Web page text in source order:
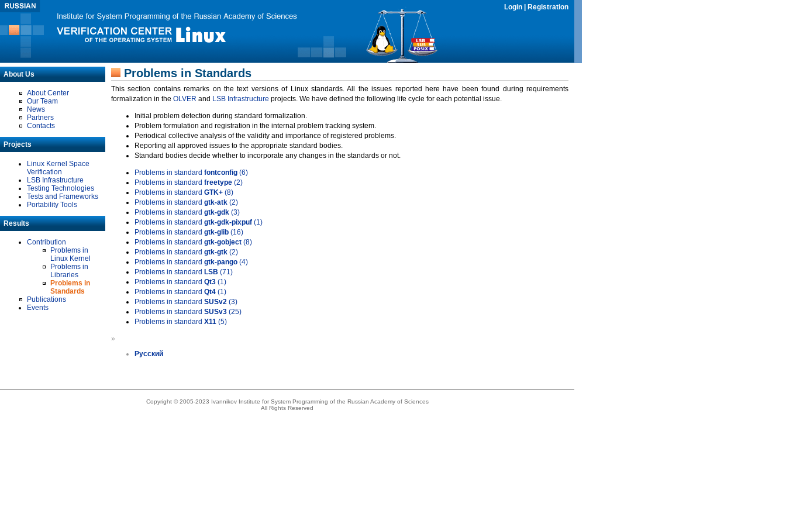
Login Registration
About Us
About Center
Our Team
News
Partners
Contacts
Projects
Linux Kernel Space
Verification
LSB Infrastructure
Testing Technologies
Tests and Frameworks
Portability Tools
Results
Contribution
Problems in
Linux Kernel
Problems in
Libraries
Problems in
Standards
Publications
Events
Problems in Standards
This section contains remarks on the text versions of Linux standards. All the issues reported here have been found during requirements
formalization in the OLVER and LSB Infrastructure projects. We have defined the following life cycle for each potential issue.
Initial problem detection during standard formalization.
Problem formulation and registration in the internal problem tracking system.
Periodical collective analysis of the validity and importance of registered problems.
Reporting all approved issues to the appropriate standard bodies.
Standard bodies decide whether to incorporate any changes in the standards or not.
Problems in standard fontconfig (6)
Problems in standard freetype (2)
Problems in standard GTK+ (8)
Problems in standard gtk-atk (2)
Problems in standard gtk-gdk (3)
Problems in standard gtk-gdk-pixpuf (1)
Problems in standard gtk-glib (16)
Problems in standard gtk-gobject (8)
Problems in standard gtk-gtk (2)
Problems in standard gtk-pango (4)
Problems in standard LSB (71)
Problems in standard Qt3 (1)
Problems in standard Qt4 (1)
Problems in standard SUSv2 (3)
Problems in standard SUSv3 (25)
Problems in standard X11 (5)
»
Русский
Copyright © 2005-2023 Ivannikov Institute for System Programming of the Russian Academy of Sciences
All Rights Reserved